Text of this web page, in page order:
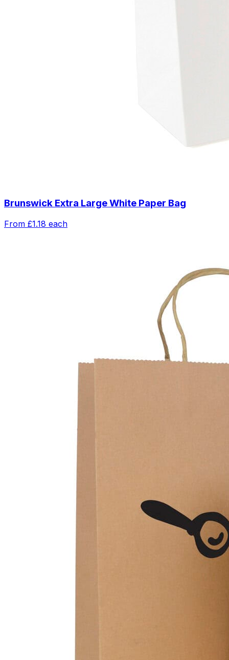
Brunswick Extra Large White Paper Bag
From £1.18 each